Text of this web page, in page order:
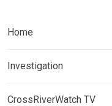
Home
Investigation
CrossRiverWatch TV